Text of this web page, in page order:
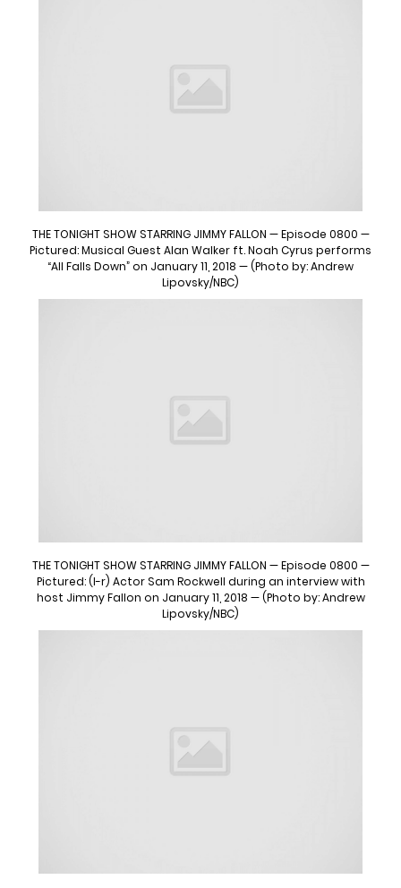
THE TONIGHT SHOW STARRING JIMMY FALLON — Episode 0800 —
Pictured: Musical Guest Alan Walker ft. Noah Cyrus performs
“All Falls Down” on January 11, 2018 — (Photo by: Andrew
Lipovsky/NBC)
THE TONIGHT SHOW STARRING JIMMY FALLON — Episode 0800 —
Pictured: (l-r) Actor Sam Rockwell during an interview with
host Jimmy Fallon on January 11, 2018 — (Photo by: Andrew
Lipovsky/NBC)